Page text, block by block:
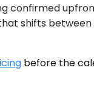
confirmed
shifts
before the